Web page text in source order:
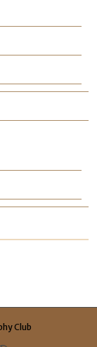
Club